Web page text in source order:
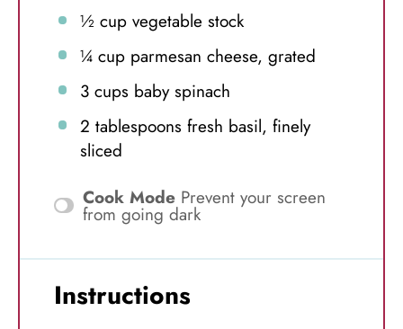
½ cupvegetable stock
¼ cupparmesan cheese, grated
3 cups baby spinach
2 tablespoons fresh basil, finely
sliced
Cook Mode Prevent your screen
from going dark
Instructions